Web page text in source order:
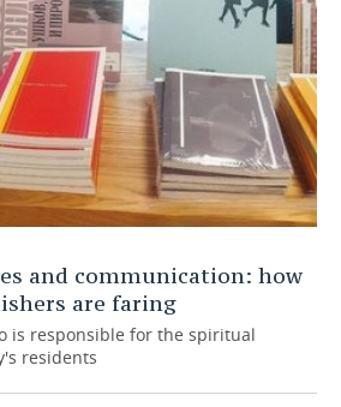
and communication: how
are faring
is responsible for the spiritual
residents